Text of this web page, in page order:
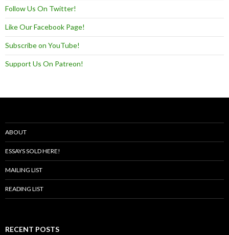
Follow Us On Twitter!
Like Our Facebook Page!
Subscribe on YouTube!
Support Us On Patreon!
ABOUT
ESSAYS SOLD HERE!
MAILING LIST
READING LIST
RECENT POSTS